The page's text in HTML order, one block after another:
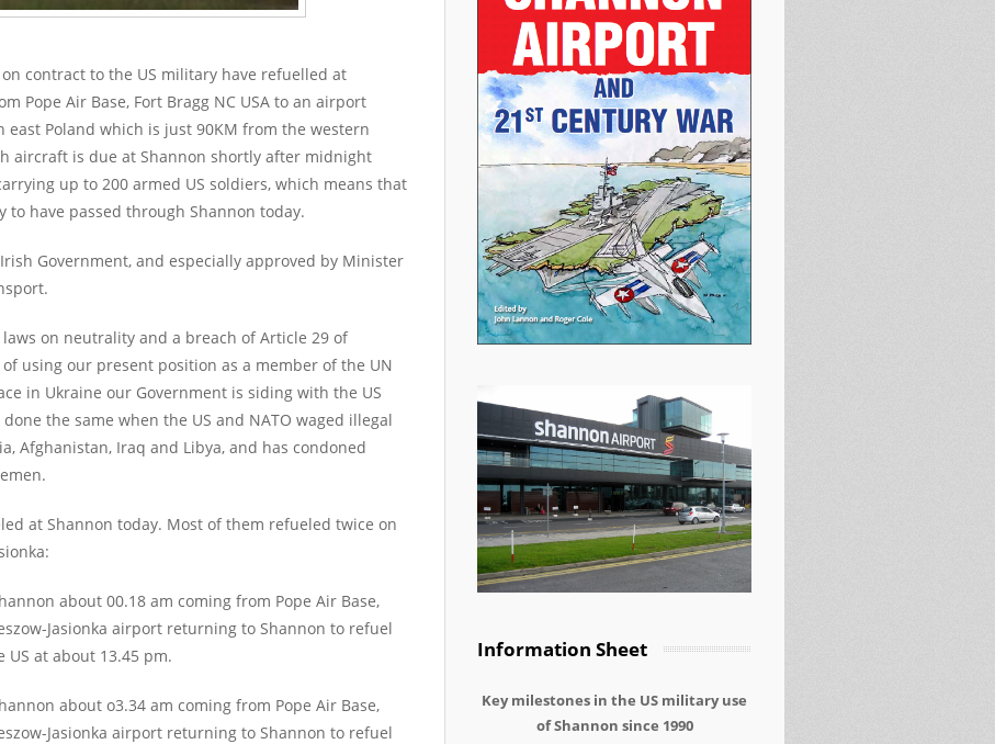
contract to the US military have refuelled at
Pope Air Base, Fort Bragg NC USA to an airport
east Poland which is just 90KM from the western
aircraft is due at Shannon shortly after midnight
up to 200 armed US soldiers, which means that
to have passed through Shannon today.
Government, and especially approved by Minister
on neutrality and a breach of Article 29 of
using our present position as a member of the UN
in Ukraine our Government is siding with the US
the same when the US and NATO waged illegal
Afghanistan, Iraq and Libya, and has condoned
at Shannon today. Most of them refueled twice on
about 00.18 am coming from Pope Air Base,
Jasionka airport returning to Shannon to refuel
at about 13.45 pm.
about o3.34 am coming from Pope Air Base,
Jasionka airport returning to Shannon to refuel
Information Sheet
Key milestones in the US military use
of Shannon since 1990